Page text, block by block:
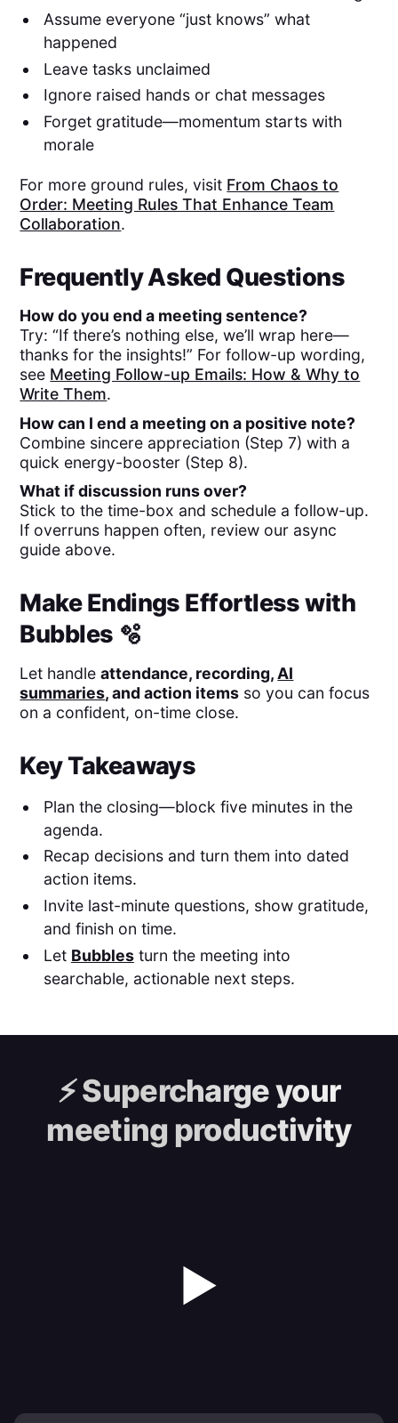
Assume everyone “just knows” what
happened
Leave tasks unclaimed
Ignore raised hands or chat messages
Forget gratitude—momentum starts with
morale
For more ground rules, visit From Chaos to
Order: Meeting Rules That Enhance Team
Collaboration.
Frequently Asked Questions
How do you end a meeting sentence?
Try: “If there’s nothing else, we’ll wrap here—
thanks for the insights!” For follow-up wording,
see Meeting Follow-up Emails: How & Why to
Write Them.
How can I end a meeting on a positive note?
Combine sincere appreciation (Step 7) with a
quick energy-booster (Step 8).
What if discussion runs over?
Stick to the time-box and schedule a follow-up.
If overruns happen often, review our async
guide above.
Make Endings Effortless with
Bubbles 🫧
Let handleattendance, recording, AI
summaries, and action items so you can focus
on a confident, on-time close.
Key Takeaways
Plan the closing—block five minutes in the
agenda.
Recap decisions and turn them into dated
action items.
Invite last-minute questions, show gratitude,
and finish on time.
Let Bubblesturn the meeting into
searchable, actionable next steps.
⚡️Supercharge your
meeting productivity
▶